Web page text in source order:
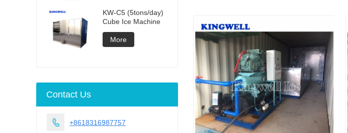
KW-C5 (5tons/day)
Cube Ice Machine
More
Contact Us
 +8618316987757